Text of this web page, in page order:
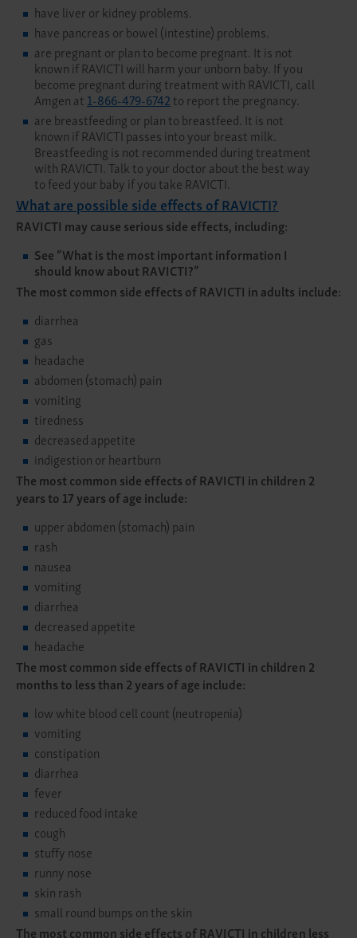
have liver or kidney problems.
have pancreas or bowel (intestine) problems.
are pregnant or plan to become pregnant. It is not
known if RAVICTI will harm your unborn baby. If you
become pregnant during treatment with RAVICTI, call
Amgen at1-866-479-6742to report the pregnancy.
are breastfeeding or plan to breastfeed. It is not
known if RAVICTI passes into your breast milk.
Breastfeeding is not recommended during treatment
with RAVICTI. Talk to your doctor about the best way
to feed your baby if you take RAVICTI.
What are possible side effects of RAVICTI?
RAVICTI may cause serious side effects, including:
See“What is the most important information I
should know about RAVICTI?”
The most common side effects of RAVICTI in adults include:
diarrhea
gas
headache
abdomen (stomach) pain
vomiting
tiredness
decreased appetite
indigestion or heartburn
The most common side effects of RAVICTI in children 2
years to 17 years of age include:
upper abdomen (stomach) pain
rash
nausea
vomiting
diarrhea
decreased appetite
headache
The most common side effects of RAVICTI in children 2
months to less than 2 years of age include:
low white blood cell count (neutropenia)
vomiting
constipation
diarrhea
fever
reduced food intake
cough
stuffy nose
runny nose
skin rash
small round bumps on the skin
The most common side effects of RAVICTI in children less